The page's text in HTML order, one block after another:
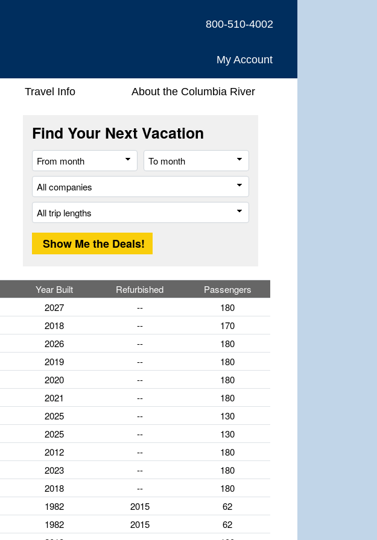
800-510-4002
My Account
Travel Info About the Columbia River
Find Your Next Vacation
From
month
month
Length
Year Built Refurbished
Passengers
2027 --
180
2018 --
170
2026 --
180
2019 --
180
2020 --
180
2021 --
180
2025 --
130
2025 --
130
2012 --
180
2023 --
180
2018 --
180
1982 2015
62
1982 2015
62